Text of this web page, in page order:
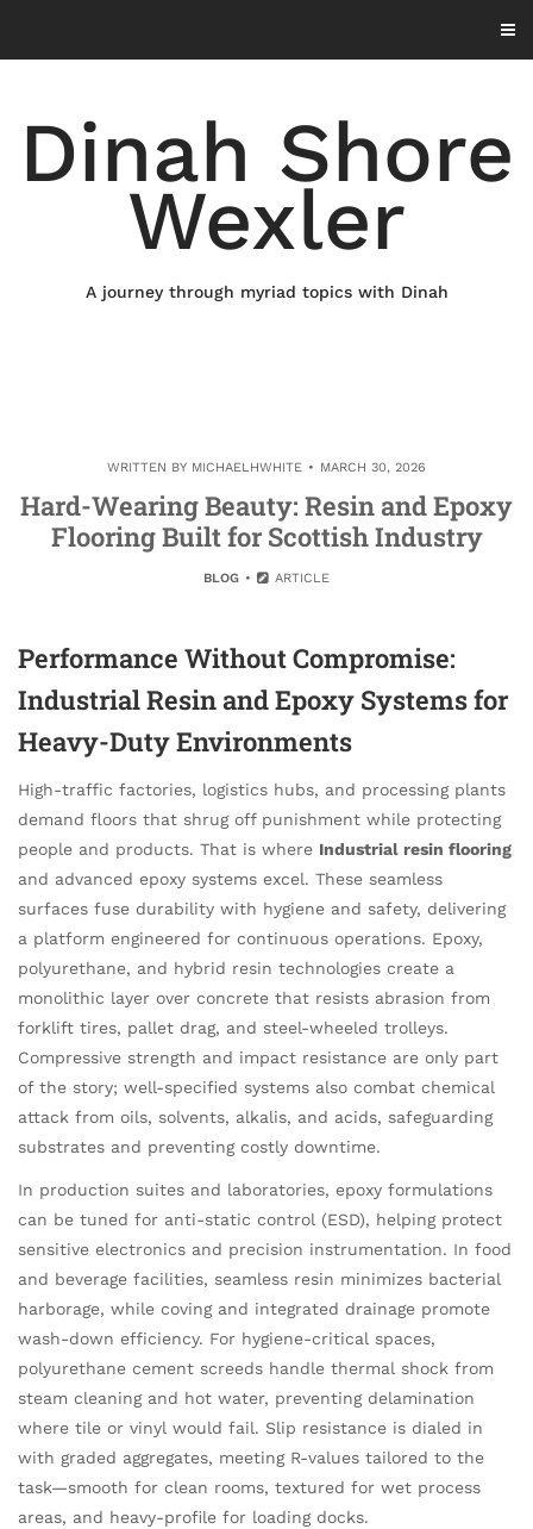
content
Dinah Shore
Wexler
A journey through myriad topics with Dinah
WRITTEN BY MICHAELHWHITE MARCH 30, 2026
Hard-Wearing Beauty: Resin and Epoxy
Flooring Built for Scottish Industry
BLOG ARTICLE
Performance Without Compromise:
Industrial Resin and Epoxy Systems for
Heavy-Duty Environments
High-traffic factories, logistics hubs, and processing plants
demand floors that shrug off punishment while protecting
people and products. That is where Industrial resin flooring
and advanced epoxy systems excel. These seamless
surfaces fuse durability with hygiene and safety, delivering
a platform engineered for continuous operations. Epoxy,
polyurethane, and hybrid resin technologies create a
monolithic layer over concrete that resists abrasion from
forklift tires, pallet drag, and steel-wheeled trolleys.
Compressive strength and impact resistance are only part
of the story; well-specified systems also combat chemical
attack from oils, solvents, alkalis, and acids, safeguarding
substrates and preventing costly downtime.
In production suites and laboratories, epoxy formulations
can be tuned for anti-static control (ESD), helping protect
sensitive electronics and precision instrumentation. In food
and beverage facilities, seamless resin minimizes bacterial
harborage, while coving and integrated drainage promote
wash-down efficiency. For hygiene-critical spaces,
polyurethane cement screeds handle thermal shock from
steam cleaning and hot water, preventing delamination
where tile or vinyl would fail. Slip resistance is dialed in
with graded aggregates, meeting R-values tailored to the
task—smooth for clean rooms, textured for wet process
areas, and heavy-profile for loading docks.